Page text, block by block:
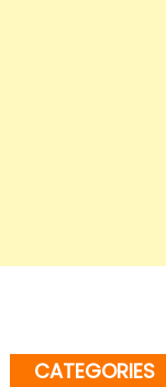
CATEGORIES